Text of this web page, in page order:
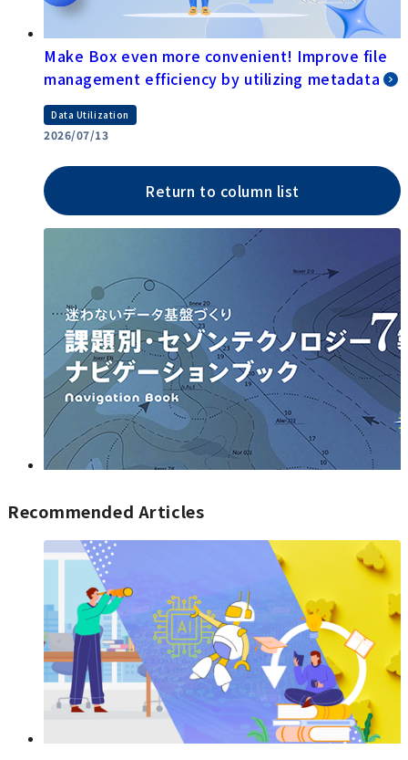
Make Box even more convenient! Improve file
management efficiency by utilizing metadata
Data Utilization
2026/07/13
Return to column list
Recommended Articles